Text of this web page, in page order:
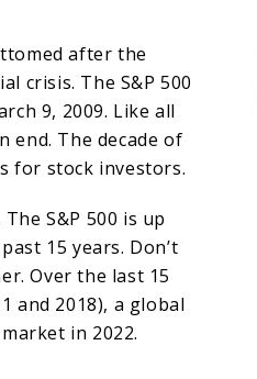
after the
crisis. The S&P 500
9, 2009. Like all
end. The decade of
for stock investors.
S&P 500 is up
15 years. Don’t
Over the last 15
and 2018), a global
in 2022.